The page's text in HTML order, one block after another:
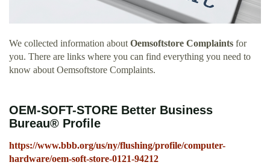
We collected information about Oemsoftstore Complaints for
you. There are links where you can find everything you need to
know about Oemsoftstore Complaints.
OEM-SOFT-STORE Better Business
Bureau® Profile
https://www.bbb.org/us/ny/flushing/profile/computer-
hardware/oem-soft-store-0121-94212